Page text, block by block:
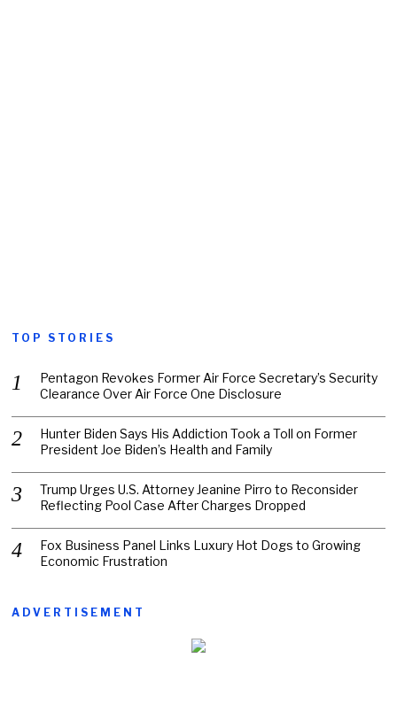
TOP STORIES
Pentagon Revokes Former Air Force Secretary’s Security
Clearance Over Air Force One Disclosure
Hunter Biden Says His Addiction Took a Toll on Former
President Joe Biden’s Health and Family
Trump Urges U.S. Attorney Jeanine Pirro to Reconsider
Reflecting Pool Case After Charges Dropped
Fox Business Panel Links Luxury Hot Dogs to Growing
Economic Frustration
ADVERTISEMENT